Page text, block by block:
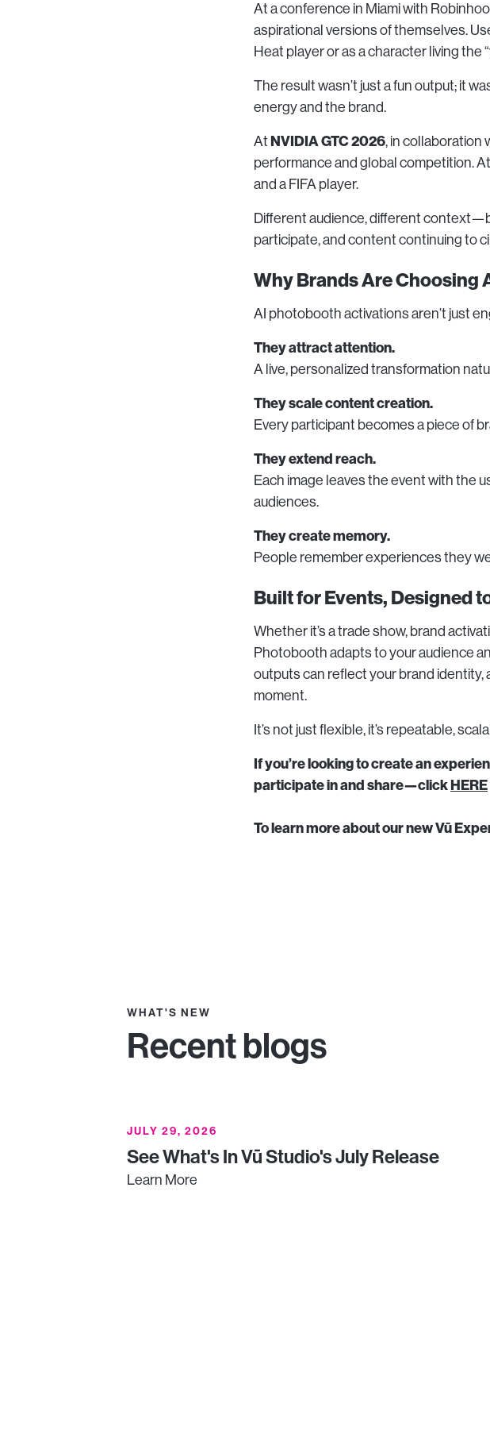
At a conference in Miami with
aspirational versions of themselves.
Heat player or as a character living the
The result wasn’t just a fun output; it
energy and the brand.
At NVIDIA GTC 2026, in collaboration
performance and global competition.
and a FIFA player.
Different audience, different
participate, and content continuing to
Why Brands Are Choosing
AI photobooth activations aren’t just
They attract attention.
A live, personalized transformation
They scale content creation.
Every participant becomes a piece of
They extend reach.
Each image leaves the event with the
audiences.
They create memory.
People remember experiences they
Built for Events, Designed
Whether it’s a trade show, brand
Photobooth adapts to your audience
outputs can reflect your brand
moment.
It’s not just flexible, it’s repeatable,
If you’re looking to create an
participate in and share—clickHERE
To learn more about our new Vū
WHAT'S NEW
Recent blogs
JULY 29, 2026
See What's In Vū Studio's July Release
Learn More